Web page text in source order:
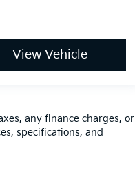
View Vehicle
any finance charges, or
specifications, and